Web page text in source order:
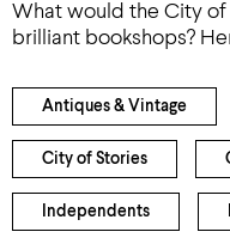
What would the City
brilliant bookshops?
Antiques & Vintage
City of Stories
Independents